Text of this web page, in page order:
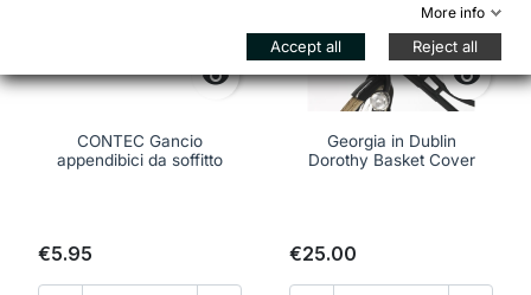

CONTEC Gancio
appendibici da soffitto
€5.95

Georgia in Dublin
Dorothy Basket Cover
€25.00
More info
Accept all Reject all